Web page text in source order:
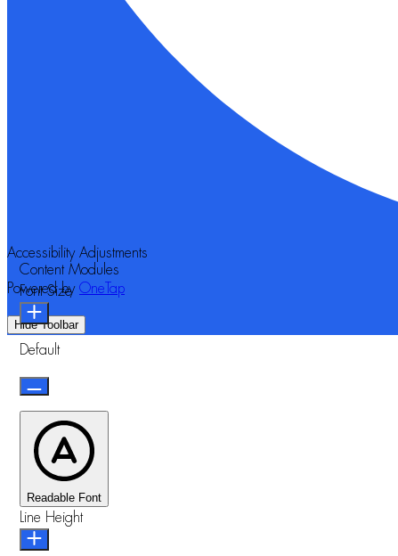
Accessibility Adjustments
Powered by OneTap
Hide Toolbar
Content Modules
Font Size
Default
Readable Font
Line Height